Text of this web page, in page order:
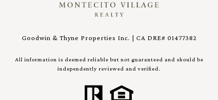
Goodwin & Thyne Properties Inc. | CA DRE# 01477382
All information is deemed reliable but not guaranteed and should be
independently reviewed and verified.